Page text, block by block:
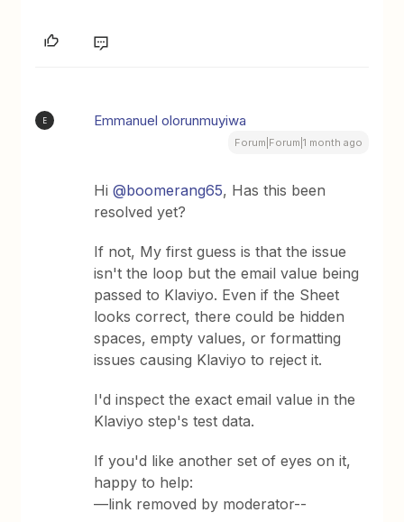
E Emmanuel olorunmuyiwa
Forum|Forum|1 month ago
Hi ​@boomerang65, Has this been
resolved yet?
If not, My first guess is that the issue
isn't the loop but the email value being
passed to Klaviyo. Even if the Sheet
looks correct, there could be hidden
spaces, empty values, or formatting
issues causing Klaviyo to reject it.
I'd inspect the exact email value in the
Klaviyo step's test data.
If you'd like another set of eyes on it,
happy to help:
—link removed by moderator--